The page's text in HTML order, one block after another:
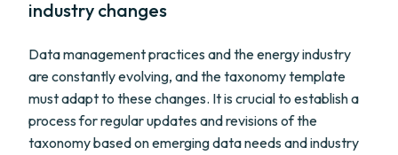
industry changes
Data management practices and the energy industry
are constantly evolving, and the taxonomy template
must adapt to these changes. It is crucial to establish a
process for regular updates and revisions of the
taxonomy based on emerging data needs and industry